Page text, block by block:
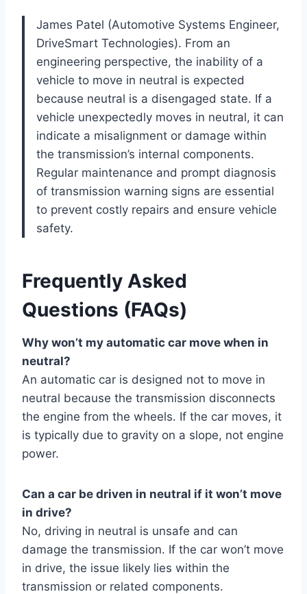
James Patel (Automotive Systems Engineer,
DriveSmart Technologies). From an
engineering perspective, the inability of a
vehicle to move in neutral is expected
because neutral is a disengaged state. If a
vehicle unexpectedly moves in neutral, it can
indicate a misalignment or damage within
the transmission’s internal components.
Regular maintenance and prompt diagnosis
of transmission warning signs are essential
to prevent costly repairs and ensure vehicle
safety.
Frequently Asked
Questions (FAQs)
Why won’t my automatic car move when in
neutral?
An automatic car is designed not to move in
neutral because the transmission disconnects
the engine from the wheels. If the car moves, it
is typically due to gravity on a slope, not engine
power.
Can a car be driven in neutral if it won’t move
in drive?
No, driving in neutral is unsafe and can
damage the transmission. If the car won’t move
in drive, the issue likely lies within the
transmission or related components.